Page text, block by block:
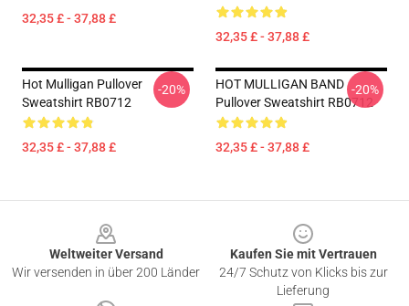
32,35 £ - 37,88 £
32,35 £ - 37,88 £
Hot Mulligan Pullover
Sweatshirt RB0712
32,35 £ - 37,88 £
-20%
HOT MULLIGAN BAND
Pullover Sweatshirt RB0712
32,35 £ - 37,88 £
-20%
Weltweiter Versand
Wir versenden in über 200 Länder
Kaufen Sie mit Vertrauen
24/7 Schutz von Klicks bis zur
Lieferung